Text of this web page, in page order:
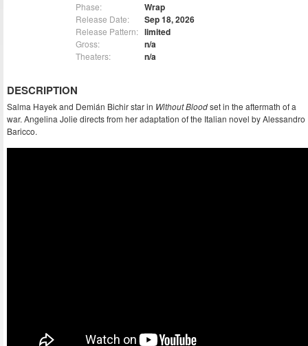
Phase: Wrap
Release Date: Sep 18, 2026
Release Pattern: limited
Gross: n/a
Theaters: n/a
DESCRIPTION
Salma Hayek and Demián Bichir star in Without Bloodset in the aftermath of a
war. Angelina Jolie directs from her adaptation of the Italian novel by Alessandro
Baricco.